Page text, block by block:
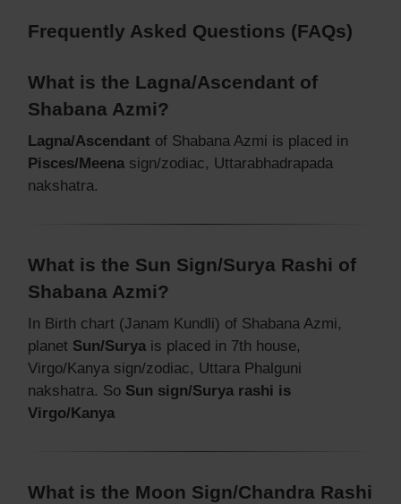
Frequently Asked Questions (FAQs)
What is the Lagna/Ascendant of
Shabana Azmi?
Lagna/Ascendant of Shabana Azmi is placed in
Pisces/Meena sign/zodiac, Uttarabhadrapada
nakshatra.
What is the Sun Sign/Surya Rashi of
Shabana Azmi?
In Birth chart (Janam Kundli) of Shabana Azmi,
planet Sun/Surya is placed in 7th house,
Virgo/Kanya sign/zodiac, Uttara Phalguni
nakshatra. So Sun sign/Surya rashi is
Virgo/Kanya
What is the Moon Sign/Chandra Rashi